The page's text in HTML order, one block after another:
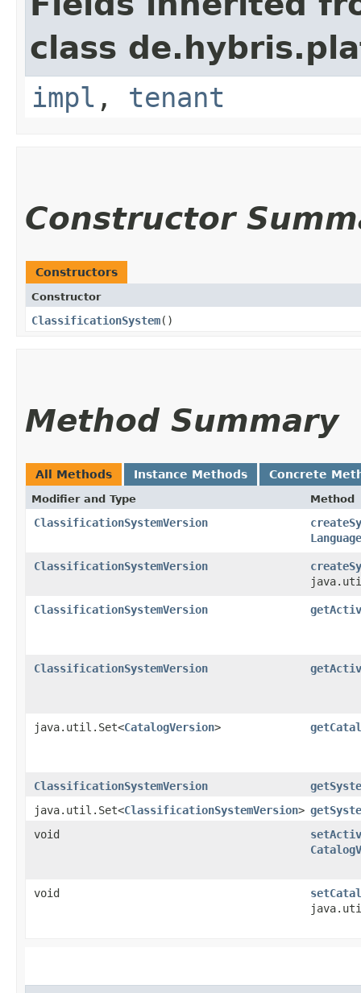
class
impl , tenant
Constructor
Constructors
Constructor
ClassificationSystem()
Method Summary
All Methods Instance Methods Concrete
Modifier and Type Method
ClassificationSystemVersion
Language
ClassificationSystemVersion
ClassificationSystemVersion
ClassificationSystemVersion
java.util.Set<CatalogVersion>
ClassificationSystemVersion
java.util.Set<ClassificationSystemVersion>
void
void